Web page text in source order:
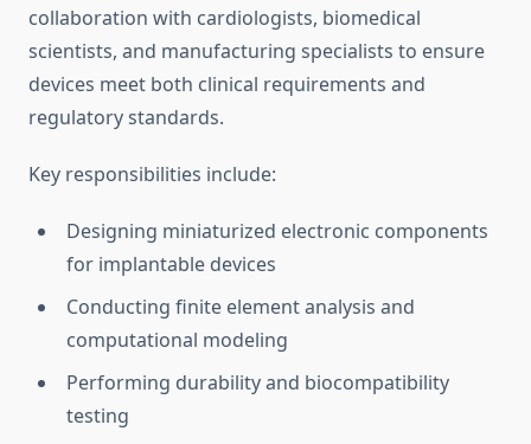
collaboration with cardiologists, biomedical
scientists, and manufacturing specialists to ensure
devices meet both clinical requirements and
regulatory standards.
Key responsibilities include:
Designing miniaturized electronic components
for implantable devices
Conducting finite element analysis and
computational modeling
Performing durability and biocompatibility
testing